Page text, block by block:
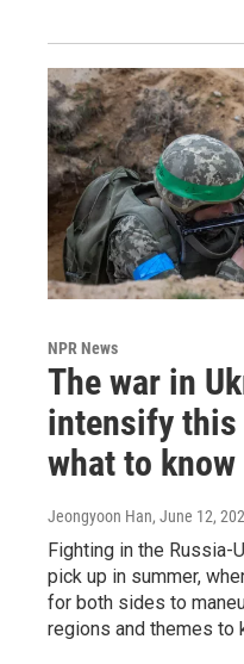
NPR News
The war in
intensify this
what to know
Jeongyoon Han, June 12,
Fighting in the Russia-
pick up in summer,
for both sides to
regions and themes to